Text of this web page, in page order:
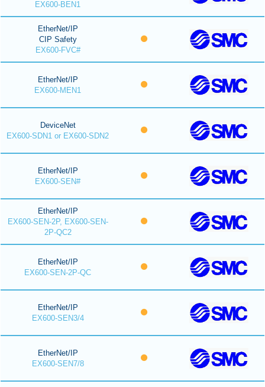
EX600-BEN1
EtherNet/IP
CIP Safety
EX600-FVC#
EtherNet/IP
EX600-MEN1
DeviceNet
EX600-SDN1 or EX600-SDN2
EtherNet/IP
EX600-SEN#
EtherNet/IP
EX600-SEN-2P, EX600-SEN-
2P-QC2
EtherNet/IP
EX600-SEN-2P-QC
EtherNet/IP
EX600-SEN3/4
EtherNet/IP
EX600-SEN7/8